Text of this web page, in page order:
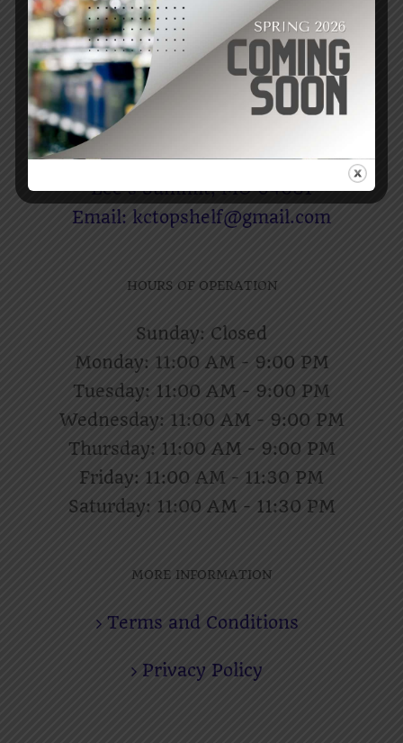
Add to cart Details
CONTACT US
Raising The Bar Liquors
1306 SW Market St
Lee’s Summit, MO 64081
Email: kctopshelf@gmail.com
HOURS OF OPERATION
Sunday: Closed
Monday: 11:00 AM - 9:00 PM
Tuesday: 11:00 AM - 9:00 PM
Wednesday: 11:00 AM - 9:00 PM
Thursday: 11:00 AM - 9:00 PM
Friday: 11:00 AM - 11:30 PM
Saturday: 11:00 AM - 11:30 PM
MORE INFORMATION
Terms and Conditions
Privacy Policy